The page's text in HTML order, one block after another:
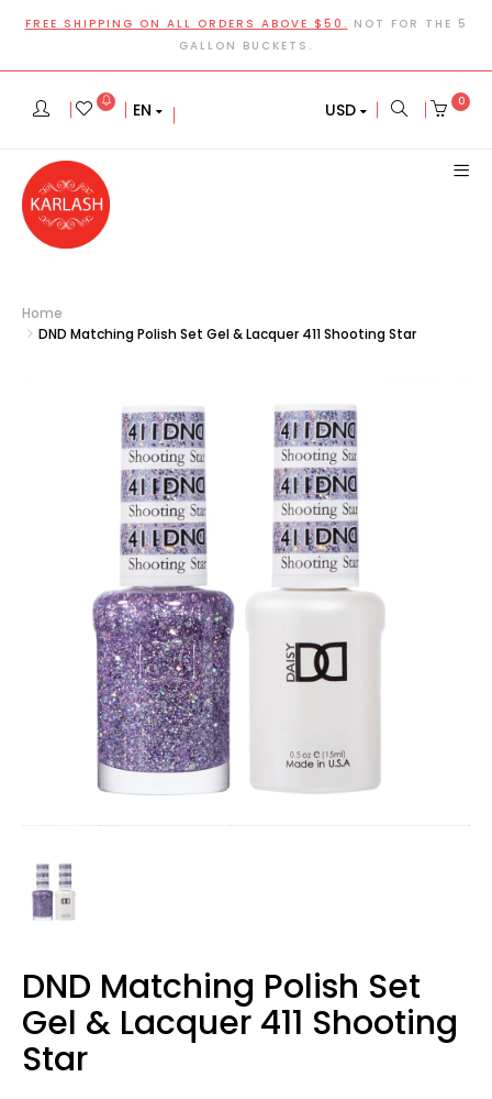
FREE SHIPPING ON ALL ORDERS ABOVE $50. NOT FOR THE 5
GALLON BUCKETS.
EN USD 0
Home
DND Matching Polish Set Gel & Lacquer 411 Shooting Star
DND Matching Polish Set
Gel & Lacquer 411 Shooting
Star